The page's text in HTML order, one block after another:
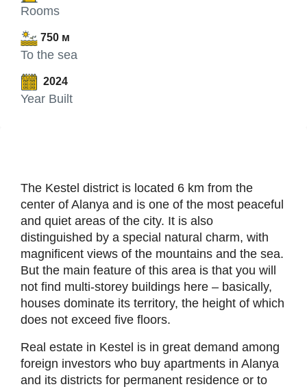
Rooms
750 м
To the sea
2024
Year Built
The Kestel district is located 6 km from the
center of Alanya and is one of the most peaceful
and quiet areas of the city. It is also
distinguished by a special natural charm, with
magnificent views of the mountains and the sea.
But the main feature of this area is that you will
not find multi-storey buildings here – basically,
houses dominate its territory, the height of which
does not exceed five floors.
Real estate in Kestel is in great demand among
foreign investors who buy apartments in Alanya
and its districts for permanent residence or to